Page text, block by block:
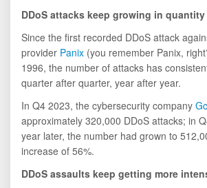
DDoS attacks keep growing in quantity
Since the first recorded DDoS attack
provider Panix (you remember Panix,
1996, the number of attacks has
quarter after quarter, year after year.
In Q4 2023, the cybersecurity company
approximately 320,000 DDoS attacks; in
year later, the number had grown to
increase of 56%.
DDoS assaults keep getting more